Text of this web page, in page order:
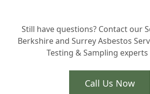
Still have questions? Contact our
Berkshire and Surrey Asbestos
Testing & Sampling
Call Us Now